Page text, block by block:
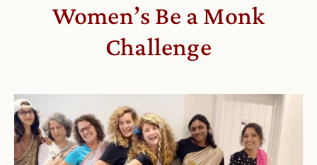
Women’s Be a Monk
Challenge